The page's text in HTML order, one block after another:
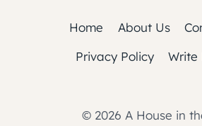
Home About Us
Privacy Policy
Write
© 2026 A House in